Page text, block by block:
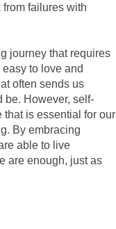
failures with
journey that requires
to love and
often sends us
be. However, self-
that is essential for our
By embracing
able to live
are enough, just as